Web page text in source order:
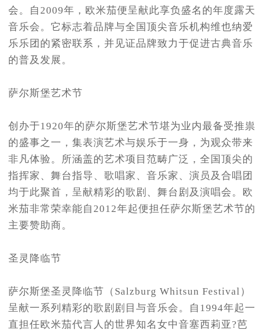
会。自2009年，欧米茄便呈献此享负盛名的年度露天
音乐会。它标志着品牌与全国顶尖音乐机构维也纳爱
乐乐团的紧密联系，并见证品牌致力于促进古典音乐
的普及发展。
萨尔斯堡艺术节
创办于1920年的萨尔斯堡艺术节堪为业内最备受推祟
的盛事之一，集表演艺术与娱乐于一身，为观众带来
非凡体验。所涵盖的艺术项目范畴广泛，全国顶尖的
指挥家、舞台指导、歌唱家、音乐家、演员及合唱团
均于此聚首，呈献精彩的歌剧、舞台剧及演唱会。欧
米茄非常荣幸能自2012年起便担任萨尔斯堡艺术节的
主要赞助商。
圣灵降临节
萨尔斯堡圣灵降临节（Salzburg Whitsun Festival）
呈献一系列精彩的歌剧剧目与音乐会。自1994年起一
直担任欧米茄代言人的世界知名女中音塞西莉亚?芭